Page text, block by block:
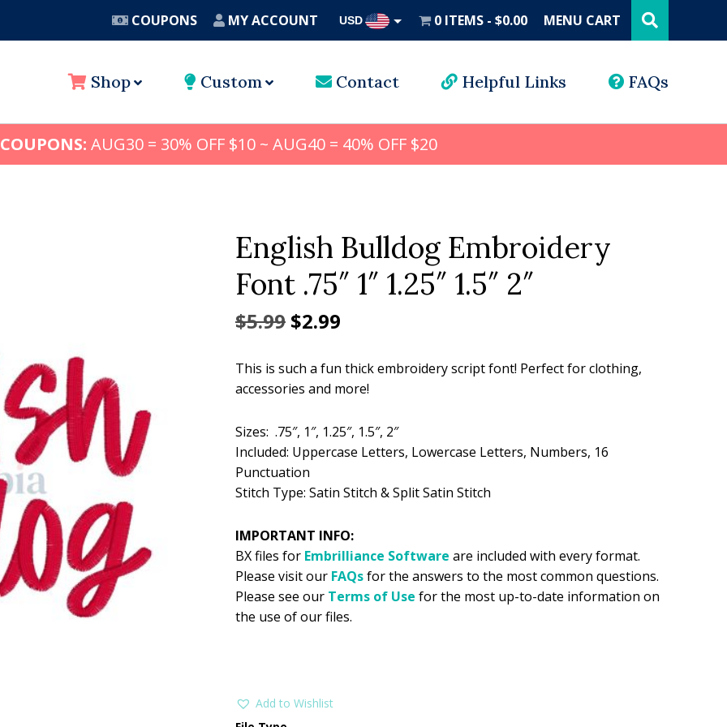
COUPONS MY ACCOUNT USD 0 ITEMS $0.00 MENU CART this
website
Shop Custom Contact Helpful Links FAQs
AUG30 = 30% OFF $10 ~ AUG40 = 40% OFF $20
English Bulldog Embroidery
Font .75″ 1″ 1.25″ 1.5″ 2″
$5.99 Original
was:
$2.99
is:
This is such a fun thick embroidery script font! Perfect for clothing,
accessories and more!
Sizes: .75″, 1″, 1.25″, 1.5″, 2″
Included: Uppercase Letters, Lowercase Letters, Numbers, 16
Punctuation
Stitch Type: Satin Stitch & Split Satin Stitch
IMPORTANT INFO:
BX files for Embrilliance Software are included with every format.
Please visit our FAQsfor the answers to the most common questions.
Please see our Terms of Use for the most up-to-date information on
the use of our files.
Add to Wishlist